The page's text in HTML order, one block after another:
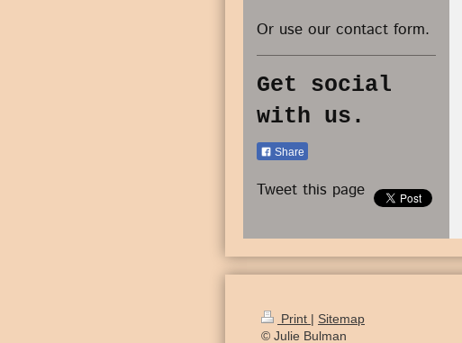
Or use our contact form.
Get social
with us.
Share
Tweet this page
Print | Sitemap
© Julie Bulman